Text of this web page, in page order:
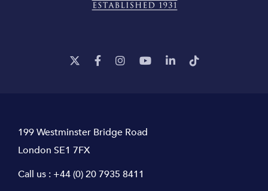
199 Westminster Bridge Road
London SE1 7FX
Call us : +44 (0) 20 7935 8411